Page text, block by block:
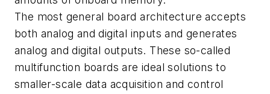
The most general board architecture accepts
both analog and digital inputs and generates
analog and digital outputs. These so-called
multifunction boards are ideal solutions to
smaller-scale data acquisition and control